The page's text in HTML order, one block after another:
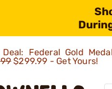
Deal: Federal Gold
$299.99 - Get Yours!